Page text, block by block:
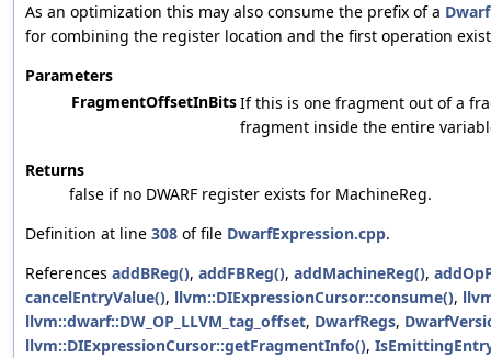
As an optimization this may also consume the prefix of a
for combining the register location and the first operation
Parameters
FragmentOffsetInBitsIf this is one fragment out of a
fragment inside the entire
Returns
false if no DWARF register exists for MachineReg.
Definition at line 308 of file DwarfExpression.cpp.
References addBReg(), addFBReg(), addMachineReg(),
cancelEntryValue(), llvm::DIExpressionCursor::consume(),
llvm::dwarf::DW_OP_LLVM_tag_offset, DwarfRegs,
llvm::DIExpressionCursor::getFragmentInfo(),